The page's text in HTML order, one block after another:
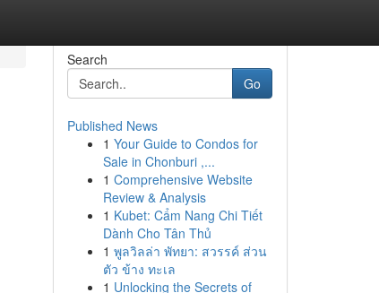
Search
Go
Published News
1 Your Guide to Condos for
Sale in Chonburi ,...
1 Comprehensive Website
Review & Analysis
1 Kubet: Cẩm Nang Chi Tiết
Dành Cho Tân Thủ
1 พูลวิลล่า พัทยา: สวรรค์ ส่วน
ตัว ข้าง ทะเล
1 Unlocking the Secrets of